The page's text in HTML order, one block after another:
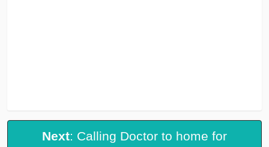
Next: Calling Doctor to home for